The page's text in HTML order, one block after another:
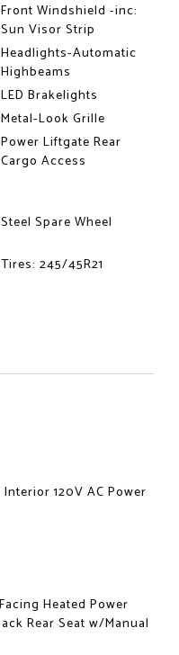
Front Windshield -inc:
Sun Visor Strip
Headlights-Automatic
Highbeams
LED Brakelights
Metal-Look Grille
Power Liftgate Rear
Cargo Access
Steel Spare Wheel
Tires: 245/45R21
120V AC Power
Heated Power
Rear Seat w/Manual